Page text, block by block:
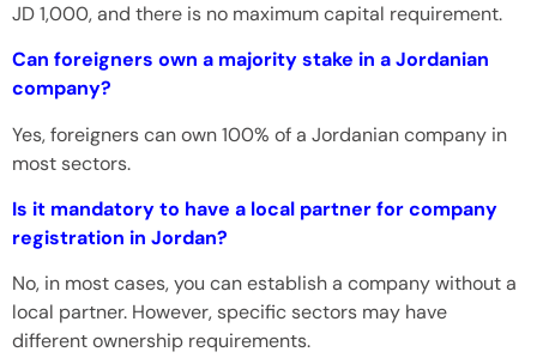
JD 1,000, and there is no maximum capital requirement.
Can foreigners own a majority stake in a Jordanian
company?
Yes, foreigners can own 100% of a Jordanian company in
most sectors.
Is it mandatory to have a local partner for company
registration in Jordan?
No, in most cases, you can establish a company without a
local partner. However, specific sectors may have
different ownership requirements.